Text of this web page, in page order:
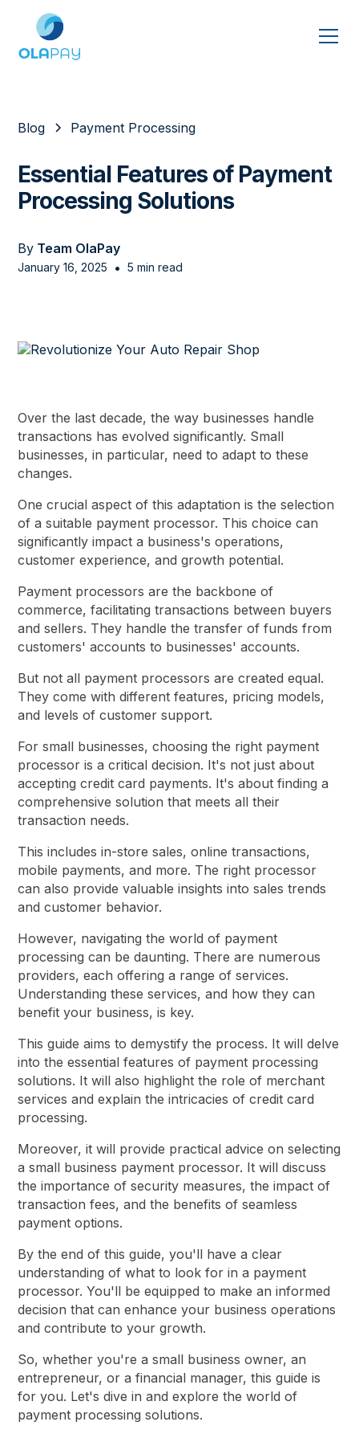
Blog Payment Processing
Essential Features of Payment
Processing Solutions
By Team OlaPay
January 16, 2025 • 5 min read
Over the last decade, the way businesses handle
transactions has evolved significantly. Small
businesses, in particular, need to adapt to these
changes.
One crucial aspect of this adaptation is the selection
of a suitable payment processor. This choice can
significantly impact a business's operations,
customer experience, and growth potential.
Payment processors are the backbone of
commerce, facilitating transactions between buyers
and sellers. They handle the transfer of funds from
customers' accounts to businesses' accounts.
But not all payment processors are created equal.
They come with different features, pricing models,
and levels of customer support.
For small businesses, choosing the right payment
processor is a critical decision. It's not just about
accepting credit card payments. It's about finding a
comprehensive solution that meets all their
transaction needs.
This includes in-store sales, online transactions,
mobile payments, and more. The right processor
can also provide valuable insights into sales trends
and customer behavior.
However, navigating the world of payment
processing can be daunting. There are numerous
providers, each offering a range of services.
Understanding these services, and how they can
benefit your business, is key.
This guide aims to demystify the process. It will delve
into the essential features of payment processing
solutions. It will also highlight the role of merchant
services and explain the intricacies of credit card
processing.
Moreover, it will provide practical advice on selecting
a small business payment processor. It will discuss
the importance of security measures, the impact of
transaction fees, and the benefits of seamless
payment options.
By the end of this guide, you'll have a clear
understanding of what to look for in a payment
processor. You'll be equipped to make an informed
decision that can enhance your business operations
and contribute to your growth.
So, whether you're a small business owner, an
entrepreneur, or a financial manager, this guide is
for you. Let's dive in and explore the world of
payment processing solutions.